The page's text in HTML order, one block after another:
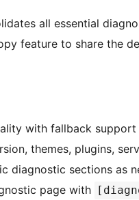
all essential
feature to share the
with fallback
themes, plugins,
diagnostic sections as
page with